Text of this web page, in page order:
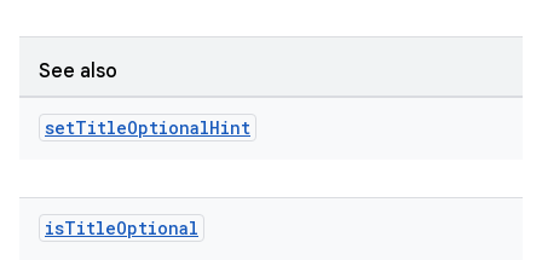
See also
setTitleOptionalHint
isTitleOptional